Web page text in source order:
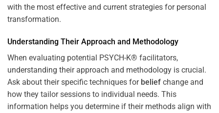
with the most effective and current strategies for personal
transformation.
Understanding Their Approach and Methodology
When evaluating potential PSYCH-K® facilitators,
understanding their approach and methodology is crucial.
Ask about their specific techniques for belief change and
how they tailor sessions to individual needs. This
information helps you determine if their methods align with